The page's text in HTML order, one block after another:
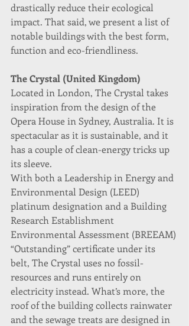
drastically reduce their ecological
impact. That said, we present a list of
notable buildings with the best form,
function and eco-friendliness.
The Crystal (United Kingdom)
Located in London, The Crystal takes
inspiration from the design of the
Opera House in Sydney, Australia. It is
spectacular as it is sustainable, and it
has a couple of clean-energy tricks up
its sleeve.
With both a Leadership in Energy and
Environmental Design (LEED)
platinum designation and a Building
Research Establishment
Environmental Assessment (BREEAM)
“Outstanding” certificate under its
belt, The Crystal uses no fossil-
resources and runs entirely on
electricity instead. What’s more, the
roof of the building collects rainwater
and the sewage treats are designed in